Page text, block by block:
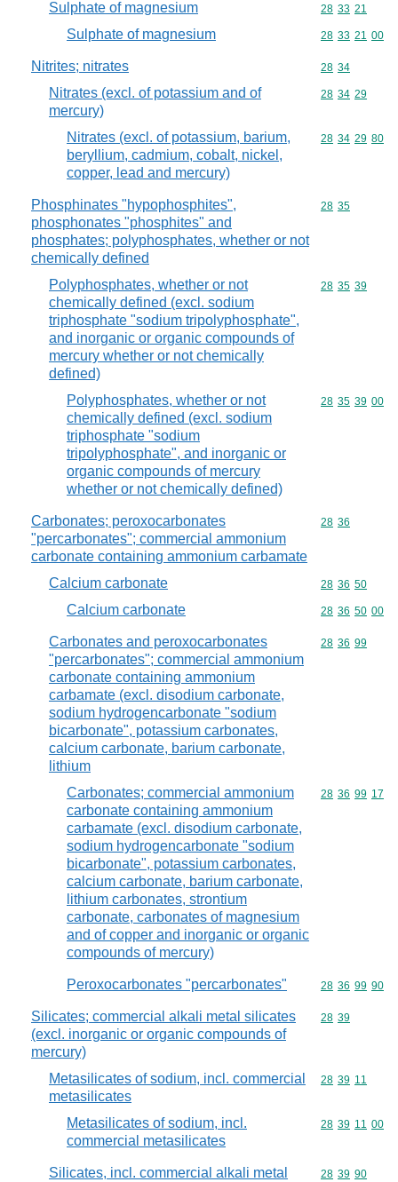
Sulphate of magnesium Commodity
28 33 21
Sulphate of magnesium Commodity
28 33 21 00
Nitrites; nitrates Commodity
28 34
Nitrates (excl. of potassium and of
mercury)
Commodity
28 34 29
Nitrates (excl. of potassium, barium,
beryllium, cadmium, cobalt, nickel,
copper, lead and mercury)
Commodity
28 34 29 80
Phosphinates "hypophosphites",
phosphonates "phosphites" and
phosphates; polyphosphates, whether or not
chemically defined
Commodity
28 35
Polyphosphates, whether or not
chemically defined (excl. sodium
triphosphate "sodium tripolyphosphate",
and inorganic or organic compounds of
mercury whether or not chemically
defined)
Commodity
28 35 39
Polyphosphates, whether or not
chemically defined (excl. sodium
triphosphate "sodium
tripolyphosphate", and inorganic or
organic compounds of mercury
whether or not chemically defined)
Commodity
28 35 39 00
Carbonates; peroxocarbonates
"percarbonates"; commercial ammonium
carbonate containing ammonium carbamate
Commodity
28 36
Calcium carbonate Commodity
28 36 50
Calcium carbonate Commodity
28 36 50 00
Carbonates and peroxocarbonates
"percarbonates"; commercial ammonium
carbonate containing ammonium
carbamate (excl. disodium carbonate,
sodium hydrogencarbonate "sodium
bicarbonate", potassium carbonates,
calcium carbonate, barium carbonate,
lithium
Commodity
28 36 99
Carbonates; commercial ammonium
carbonate containing ammonium
carbamate (excl. disodium carbonate,
sodium hydrogencarbonate "sodium
bicarbonate", potassium carbonates,
calcium carbonate, barium carbonate,
lithium carbonates, strontium
carbonate, carbonates of magnesium
and of copper and inorganic or organic
compounds of mercury)
Commodity
28 36 99 17
Peroxocarbonates "percarbonates" Commodity
28 36 99 90
Silicates; commercial alkali metal silicates
(excl. inorganic or organic compounds of
mercury)
Commodity
28 39
Metasilicates of sodium, incl. commercial
metasilicates
Commodity
28 39 11
Metasilicates of sodium, incl.
commercial metasilicates
Commodity
28 39 11 00
Silicates, incl. commercial alkali metal
Commodity
28 39 90